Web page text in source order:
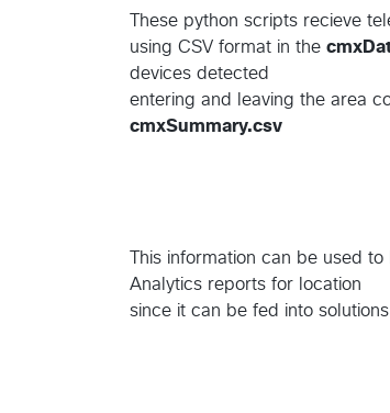
These python scripts recieve
using CSV format in the
devices detected
entering and leaving the area
cmxSummary.csv
This information can be used
Analytics reports for location
since it can be fed into